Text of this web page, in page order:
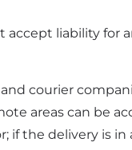
liability for
courier
areas can be
if the delivery is